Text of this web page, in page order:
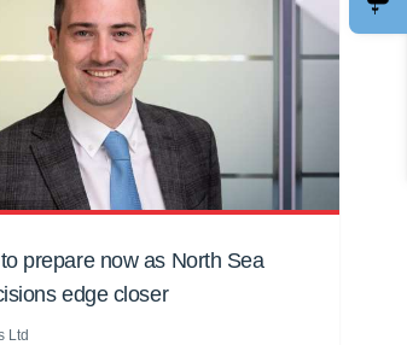
prepare now as North Sea
edge closer
Ltd